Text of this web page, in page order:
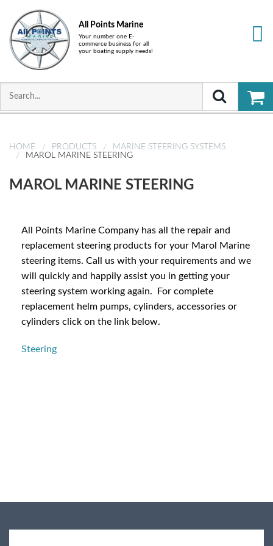
All Points Marine
Your number one E-
commerce business for all
your boating supply needs!
HOME PRODUCTS
MARINE STEERING SYSTEMS
MAROL MARINE STEERING
MAROL MARINE STEERING
All Points Marine Company has all the repair and
replacement steering products for your Marol Marine
steering items. Call us with your requirements and we
will quickly and happily assist you in getting your
steering system working again. For complete
replacement helm pumps, cylinders, accessories or
cylinders click on the link below.
Steering